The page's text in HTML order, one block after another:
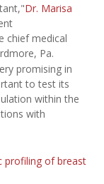
Dr. Marisa
chief medical
Pa.
promising in
to test its
within the
with
profiling of breast